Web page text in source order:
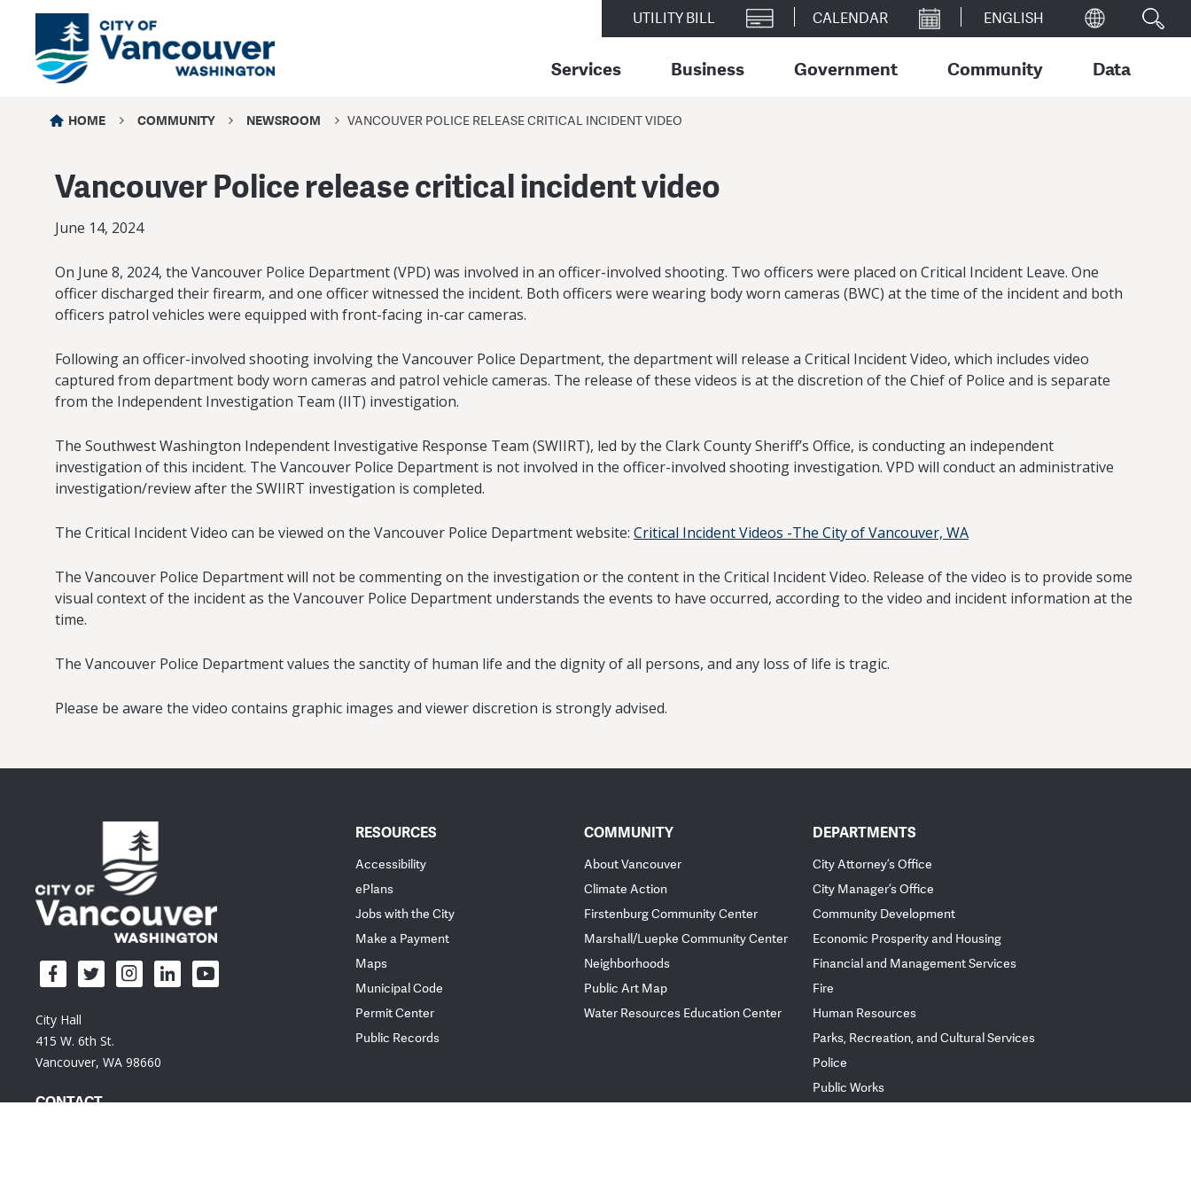
UTILITY BILL CALENDAR
Services Business Government Community Data
HOME COMMUNITY NEWSROOM VANCOUVER POLICE RELEASE CRITICAL INCIDENT VIDEO
Vancouver Police release critical incident video
June 14, 2024
On June 8, 2024, the Vancouver Police Department (VPD) was involved in an officer-involved shooting. Two officers were placed on Critical Incident Leave. One
officer discharged their firearm, and one officer witnessed the incident. Both officers were wearing body worn cameras (BWC) at the time of the incident and both
officers patrol vehicles were equipped with front-facing in-car cameras.
Following an officer-involved shooting involving the Vancouver Police Department, the department will release a Critical Incident Video, which includes video
captured from department body worn cameras and patrol vehicle cameras. The release of these videos is at the discretion of the Chief of Police and is separate
from the Independent Investigation Team (IIT) investigation.
The Southwest Washington Independent Investigative Response Team (SWIIRT), led by the Clark County Sheriff’s Office, is conducting an independent
investigation of this incident. The Vancouver Police Department is not involved in the officer-involved shooting investigation. VPD will conduct an administrative
investigation/review after the SWIIRT investigation is completed.
The Critical Incident Video can be viewed on the Vancouver Police Department website: Critical Incident Videos -The City of Vancouver, WA
The Vancouver Police Department will not be commenting on the investigation or the content in the Critical Incident Video. Release of the video is to provide some
visual context of the incident as the Vancouver Police Department understands the events to have occurred, according to the video and incident information at the
time.
The Vancouver Police Department values the sanctity of human life and the dignity of all persons, and any loss of life is tragic.
Please be aware the video contains graphic images and viewer discretion is strongly advised.
City Hall
415 W. 6th St.
Vancouver, WA 98660
CONTACT
RESOURCES
Accessibility
ePlans
Jobs with the City
Make a Payment
Maps
Municipal Code
Permit Center
Public Records
COMMUNITY
About Vancouver
Climate Action
Firstenburg Community Center
Marshall/Luepke Community Center
Neighborhoods
Public Art Map
Water Resources Education Center
DEPARTMENTS
City Attorney’s Office
City Manager’s Office
Community Development
Economic Prosperity and Housing
Financial and Management Services
Fire
Human Resources
Parks, Recreation, and Cultural Services
Police
Public Works